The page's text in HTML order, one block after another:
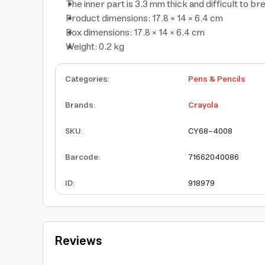
The inner part is 3.3 mm thick and difficult to
Product dimensions: 17.8 × 14 × 6.4 cm
Box dimensions: 17.8 × 14 × 6.4 cm
Weight: 0.2 kg
Categories:
Pens & Pencils
Brands:
Crayola
SKU:
CY68-4008
Barcode:
71662040086
ID: 918979
Reviews